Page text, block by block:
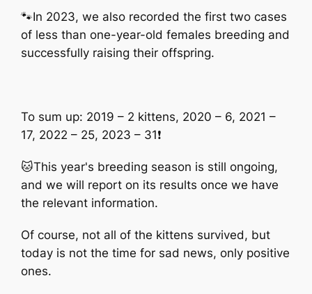
🐾In 2023, we also recorded the first two cases
of less than one-year-old females breeding and
successfully raising their offspring.
To sum up: 2019 – 2 kittens, 2020 – 6, 2021 –
17, 2022 – 25, 2023 – 31❗️
🐱This year's breeding season is still ongoing,
and we will report on its results once we have
the relevant information.
Of course, not all of the kittens survived, but
today is not the time for sad news, only positive
ones.